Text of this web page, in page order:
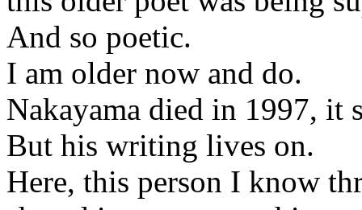
And so poetic.
I am older now and do.
Nakayama died in 1997, it
But his writing lives on.
Here, this person I know